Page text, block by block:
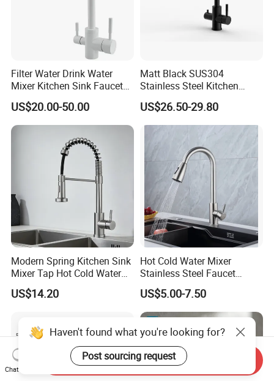
Filter Water Drink Water
Mixer Kitchen Sink Faucet
Three Way Kitchen Tap
US$20.00-50.00
Matt Black SUS304
Stainless Steel Kitchen
Drink Water Tap Purified
Water Kitchen Faucet
(NS9006-MB)
US$26.50-29.80
Modern Spring Kitchen Sink
Mixer Tap Hot Cold Water
Kitchen Faucet with 360°
Rotating Sprayer
US$14.20
Hot Cold Water Mixer
Stainless Steel Faucet
Single Hole 360 Degree
Rotation Spring Pull Down
Valve Type Kitchen Tap
US$5.00-7.50
Haven't found what you're looking for?
Post sourcing request
Chat Now
Send Inquiry